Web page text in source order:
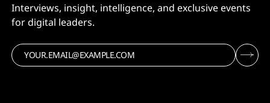
Interviews, insight, intelligence, and exclusive events
for digital leaders.